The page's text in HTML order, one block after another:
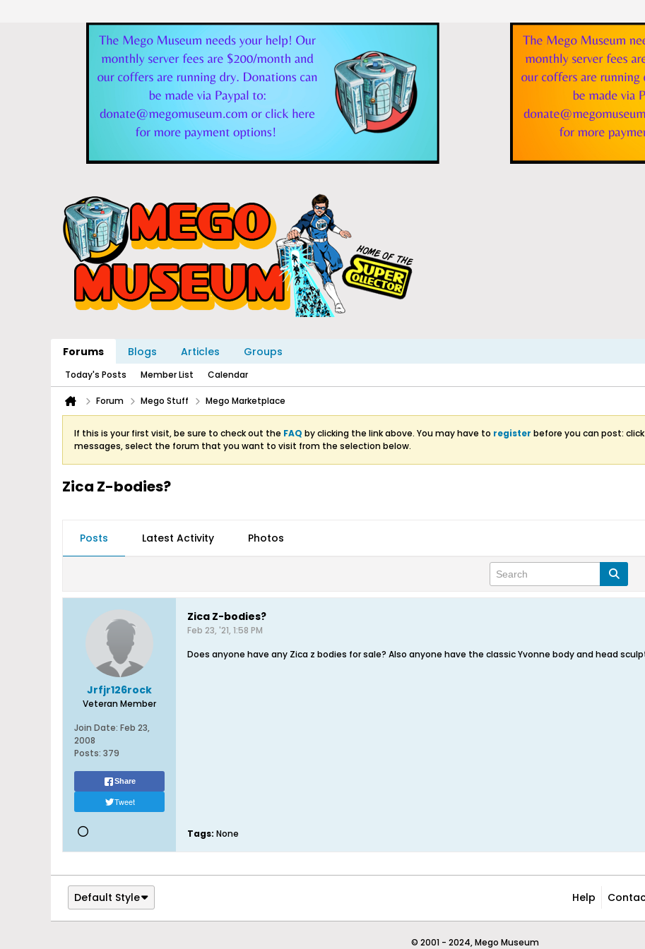
Forums Blogs Articles Groups
Today's Posts Member List Calendar
Forum Mego Stuff Mego Marketplace
If this is your first visit, be sure to check out the FAQ by clicking the link above. You may have to register before you can post:
messages, select the forum that you want to visit from the selection below.
Zica Z-bodies?
Posts Latest Activity Photos
Jrfjr126rock
Veteran Member
Join Date: Feb 23,
2008
Posts: 379
Share
Tweet
Zica Z-bodies?
Feb 23, '21, 1:58 PM
Does anyone have any Zica z bodies for sale? Also anyone have the classic Yvonne body and head
Tags: None
Default Style Help
© 2001 - 2024, Mego Museum